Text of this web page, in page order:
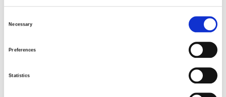
Necessary
Preferences
Statistics